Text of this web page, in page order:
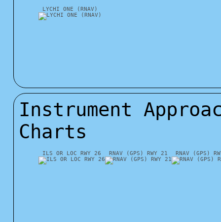
LYCHI ONE (RNAV)
Instrument
Charts
ILS OR LOC RWY 26 RNAV (GPS) RWY 21 RNAV (GPS)